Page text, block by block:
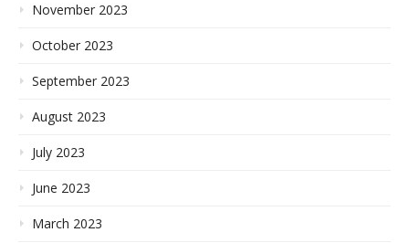
November 2023
October 2023
September 2023
August 2023
July 2023
June 2023
March 2023